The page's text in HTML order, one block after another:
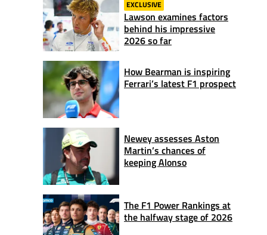
EXCLUSIVE
Lawson examines factors
behind his impressive
2026 so far
How Bearman is inspiring
Ferrari’s latest F1 prospect
Newey assesses Aston
Martin’s chances of
keeping Alonso
The F1 Power Rankings at
the halfway stage of 2026